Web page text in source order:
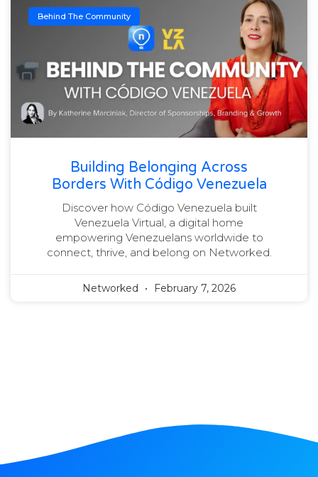
Behind The Community
Building Belonging Across
Borders With Código Venezuela
Discover how Código Venezuela built
Venezuela Virtual, a digital home
empowering Venezuelans worldwide to
connect, thrive, and belong on Networked.
Networked February 7, 2026